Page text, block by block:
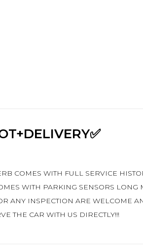
COMES WITH FULL SERVICE
WITH PARKING SENSORS
ANY INSPECTION ARE WELCOME
THE CAR WITH US DIRECTLY!!!